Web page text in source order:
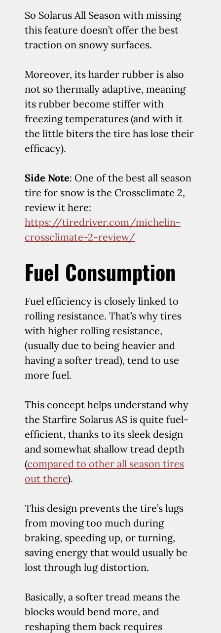
So Solarus All Season with missing
this feature doesn’t offer the best
traction on snowy surfaces.
Moreover, its harder rubber is also
not so thermally adaptive, meaning
its rubber become stiffer with
freezing temperatures (and with it
the little biters the tire has lose their
efficacy).
Side Note: One of the best all season
tire for snow is the Crossclimate 2,
review it here:
https://tiredriver.com/michelin-
crossclimate-2-review/
Fuel Consumption
Fuel efficiency is closely linked to
rolling resistance. That’s why tires
with higher rolling resistance,
(usually due to being heavier and
having a softer tread), tend to use
more fuel.
This concept helps understand why
the Starfire Solarus AS is quite fuel-
efficient, thanks to its sleek design
and somewhat shallow tread depth
(compared to other all season tires
out there).
This design prevents the tire’s lugs
from moving too much during
braking, speeding up, or turning,
saving energy that would usually be
lost through lug distortion.
Basically, a softer tread means the
blocks would bend more, and
reshaping them back requires